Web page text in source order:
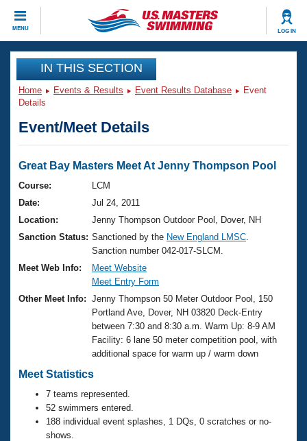
MENU LOG IN
CLOSE
Training
Workout Library
Articles And Videos
Swimming 101
Training Plans
Swimming Guides
Video Stroke Analysis
Club Finder
Workout Tracking
SWIMMER Magazine
Events
Virtual And Fitness Events
2026 Summer Nationals
National Championships
Results And Rankings
Eligibility Policy
Club Finder
Workout Library
About Us
What Is Masters Swimming?
USMS Community
Logo Merchandise
Membership Benefits
Open Water Central
Club Central
Join
IN THIS SECTION
Home Events & Results Event Results Database
Event
Details
Event/Meet Details
Great Bay Masters Meet At Jenny Thompson Pool
Course:
LCM
Date:
Jul 24, 2011
Location:
Jenny Thompson Outdoor Pool, Dover, NH
Sanction Status: Sanctioned by the New England LMSC
Sanction number 042-017-SLCM.
Meet Web Info:
Meet Website
Meet Entry Form
Other Meet Info: Jenny Thompson 50 Meter Outdoor Pool, 150
Portland Ave, Dover, NH 03820 Deck-Entry
between 7:30 and 8:30 a.m. Warm Up: 8-9 AM
Facility: 6 lane 50 meter competition pool, with
additional space for warm up / warm down
Meet Statistics
7 teams represented.
52 swimmers entered.
188 individual event splashes, 1 DQs, 0 scratches or no-
shows.